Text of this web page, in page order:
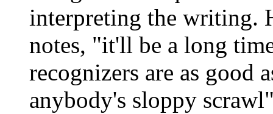
interpreting the writing.
notes, "it'll be a long
recognizers are as good
anybody's sloppy